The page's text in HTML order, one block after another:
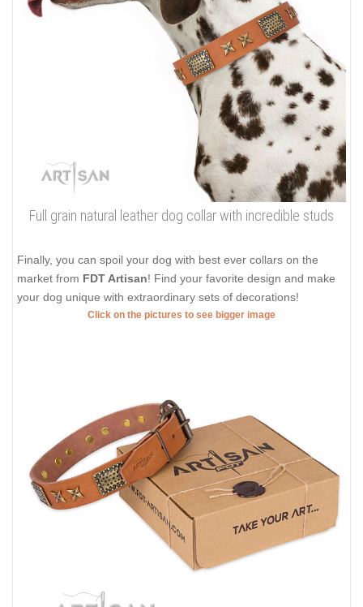
Full grain natural leather dog collar with incredible studs
Finally, you can spoil your dog with best ever collars on the
market from FDT Artisan! Find your favorite design and make
your dog unique with extraordinary sets of decorations!
Click on the pictures to see bigger image